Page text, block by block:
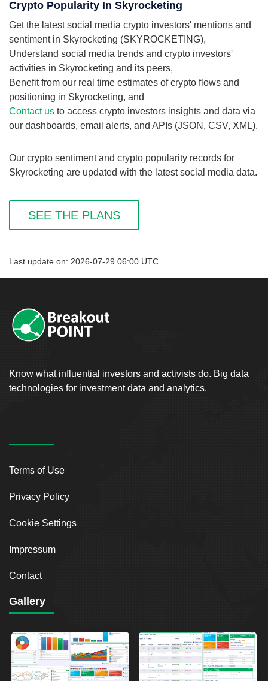
Crypto Popularity In Skyrocketing
Get the latest social media crypto investors' mentions and
sentiment in Skyrocketing (SKYROCKETING),
Understand social media trends and crypto investors'
activities in Skyrocketing and its peers,
Benefit from our real time estimates of crypto flows and
positioning in Skyrocketing, and
Contact us to access crypto investors insights and data via
our dashboards, email alerts, and APIs (JSON, CSV, XML).
Our crypto sentiment and crypto popularity records for
Skyrocketing are updated with the latest social media data.
SEE THE PLANS
Last update on: 2026-07-29 06:00 UTC
Know what influential investors and activists do. Big data
technologies for investment data and analytics.
Terms of Use
Privacy Policy
Cookie Settings
Impressum
Contact
Gallery